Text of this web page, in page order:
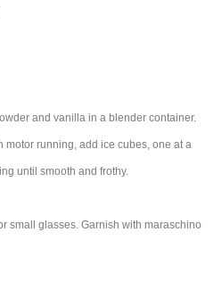
and vanilla in a blender container.
motor running, add ice cubes, one at a
until smooth and frothy.
small glasses. Garnish with maraschino